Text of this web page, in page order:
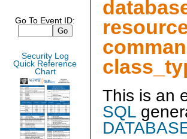
This is an
SQL
Go To Event ID:
Security Log
Quick Reference
Chart